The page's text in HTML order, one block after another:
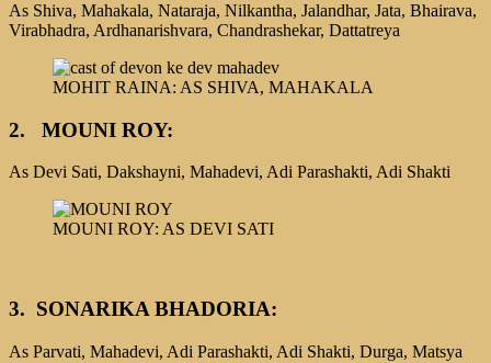
As Shiva, Mahakala, Nataraja, Nilkantha, Jalandhar, Jata, Bhairava,
Virabhadra, Ardhanarishvara, Chandrashekar, Dattatreya
MOHIT RAINA: AS SHIVA, MAHAKALA
2. MOUNI ROY:
As Devi Sati, Dakshayni, Mahadevi, Adi Parashakti, Adi Shakti
MOUNI ROY: AS DEVI SATI
3. SONARIKA BHADORIA:
As Parvati, Mahadevi, Adi Parashakti, Adi Shakti, Durga, Matsya